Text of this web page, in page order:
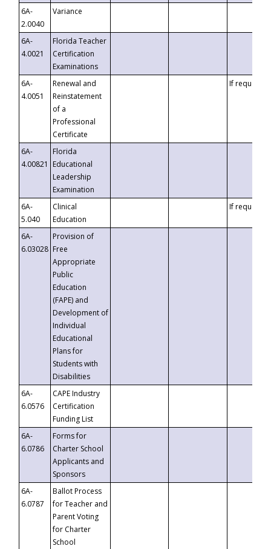
6A-
2.0040
Variance
6A-
4.0021
Florida Teacher
Certification
Examinations
6A-
4.0051
Renewal and
Reinstatement
of a
Professional
Certificate
If requested
6A-
4.00821
Florida
Educational
Leadership
Examination
6A-
5.040
Clinical
Education
If requested
6A-
6.03028
Provision of
Free
Appropriate
Public
Education
(FAPE) and
Development of
Individual
Educational
Plans for
Students with
Disabilities
6A-
6.0576
CAPE Industry
Certification
Funding List
6A-
6.0786
Forms for
Charter School
Applicants and
Sponsors
6A-
6.0787
Ballot Process
for Teacher and
Parent Voting
for Charter
School